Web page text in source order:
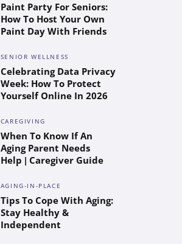
Paint Party For Seniors:
How To Host Your Own
Paint Day With Friends
SENIOR WELLNESS
Celebrating Data Privacy
Week: How To Protect
Yourself Online In 2026
CAREGIVING
When To Know If An
Aging Parent Needs
Help | Caregiver Guide
AGING-IN-PLACE
Tips To Cope With Aging:
Stay Healthy &
Independent